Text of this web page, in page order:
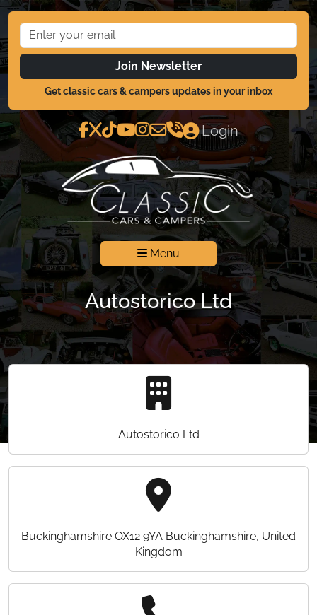
Join Newsletter
Get classic cars & campers updates in your inbox
Login
Menu
Autostorico Ltd
Autostorico Ltd
Buckinghamshire OX12 9YA Buckinghamshire, United
Kingdom